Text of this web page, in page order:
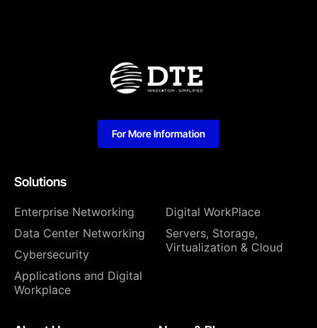
Solutions
Enterprise Networking
Data Center Networking
Cybersecurity
Applications and Digital
Workplace
Digital WorkPlace
⁠Servers, Storage,
Virtualization & Cloud
For More Information